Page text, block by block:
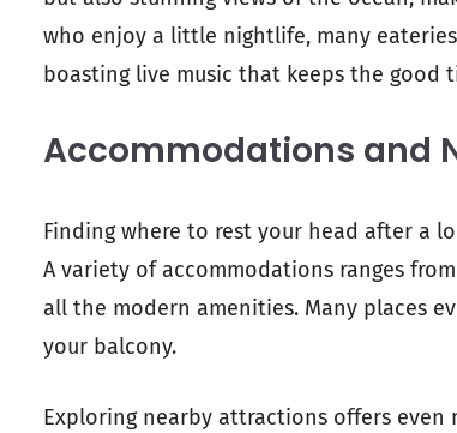
who enjoy a little nightlife, many
boasting live music that keeps the good
Accommodations and
Finding where to rest your head after a
A variety of accommodations ranges
all the modern amenities. Many places
your balcony.
Exploring nearby attractions offers even